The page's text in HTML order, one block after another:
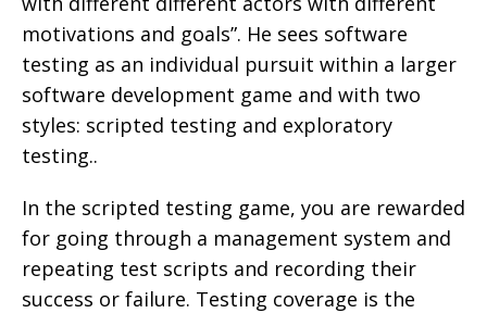
motivations and goals”. He sees software
testing as an individual pursuit within a larger
software development game and with two
styles: scripted testing and exploratory
testing..
In the scripted testing game, you are rewarded
for going through a management system and
repeating test scripts and recording their
success or failure. Testing coverage is the